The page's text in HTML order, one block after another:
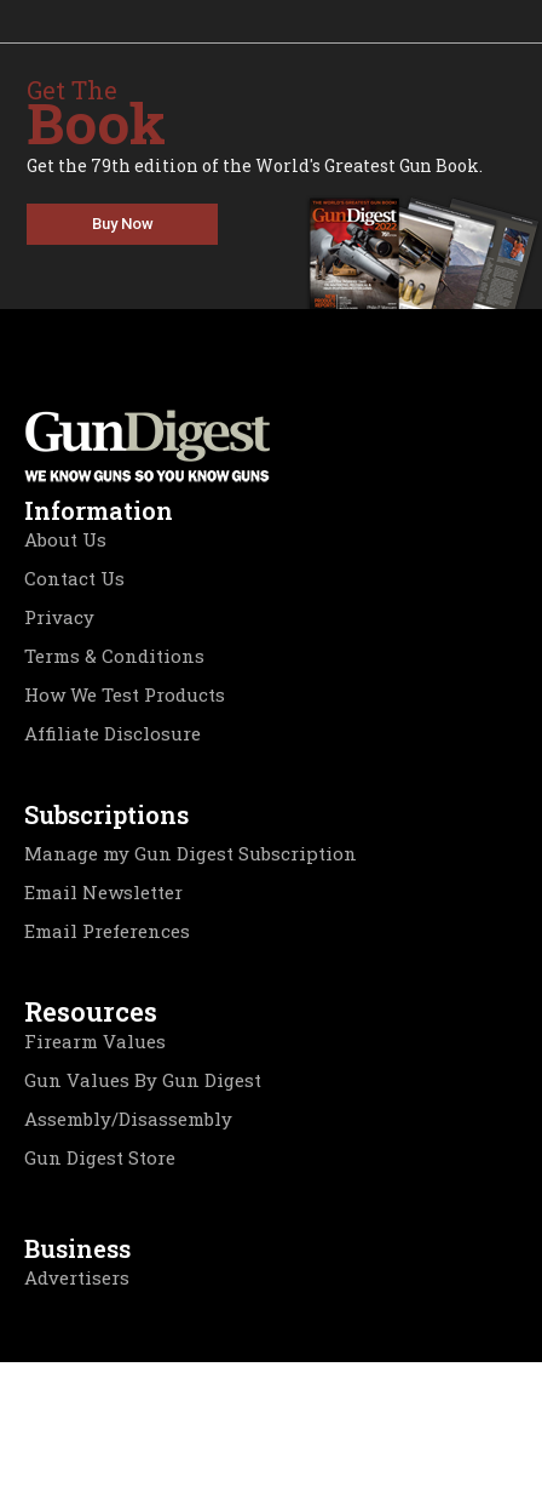
Get The
Book
Get the 79th edition of the World's Greatest Gun Book.
Buy Now
Information
About Us
Contact Us
Privacy
Terms & Conditions
How We Test Products
Affiliate Disclosure
Subscriptions
Manage my Gun Digest Subscription
Email Newsletter
Email Preferences
Resources
Firearm Values
Gun Values By Gun Digest
Assembly/Disassembly
Gun Digest Store
Business
Advertisers